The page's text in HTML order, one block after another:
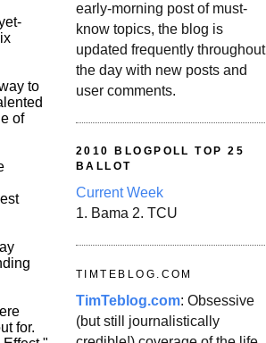
to
of
for.
early-morning post of must-
know topics, the blog is
updated frequently throughout
the day with new posts and
user comments.
2010 BLOGPOLL TOP 25
BALLOT
Current Week
1. Bama 2. TCU
TIMTEBLOG.COM
TimTeblog.com: Obsessive
(but still journalistically